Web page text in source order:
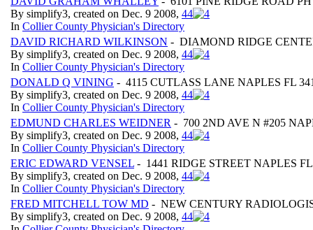
By simplify3, created on Dec. 9 2008, 44
In Collier County Physician's Directory
DAVID RICHARD WILKINSON - DIAMOND RIDGE
By simplify3, created on Dec. 9 2008, 44
In Collier County Physician's Directory
DONALD Q VINING - 4115 CUTLASS LANE NAPLES FL
By simplify3, created on Dec. 9 2008, 44
In Collier County Physician's Directory
EDMUND CHARLES WEIDNER - 700 2ND AVE N #205
By simplify3, created on Dec. 9 2008, 44
In Collier County Physician's Directory
ERIC EDWARD VENSEL - 1441 RIDGE STREET NAPLES
By simplify3, created on Dec. 9 2008, 44
In Collier County Physician's Directory
FRED MITCHELL TOW MD - NEW CENTURY
By simplify3, created on Dec. 9 2008, 44